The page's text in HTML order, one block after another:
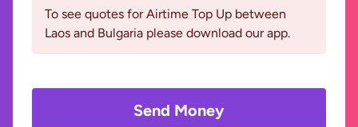
To see quotes for Airtime Top Up between
Laos and Bulgaria please download our app.
Send Money